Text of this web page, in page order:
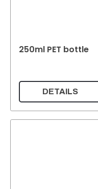
250ml PET bottle
DETAILS